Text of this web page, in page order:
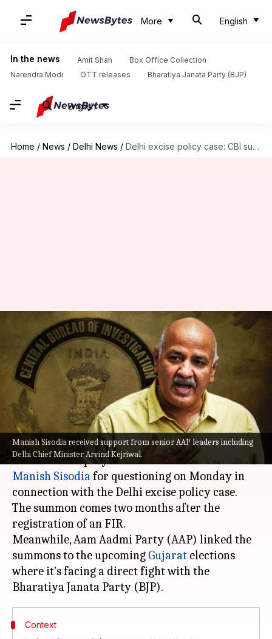
More English
In the news Amit Shah
Box Office Collection
Narendra Modi
OTT releases Bharatiya Janata Party (BJP)
English
Home / News / Delhi News / Delhi excise policy case: CBI summons Deputy CM Manish Sisodia
Manish Sisodia received support from senior AAP leaders including
Delhi Chief Minister Arvind Kejriwal.
Delhi excise policy case: CBI
summons Deputy CM Manish
Sisodia
By Manzoor-ul-Hassan Oct 16, 2022 03:48 pm
What's the story
The Central Bureau of Investigation (CBI) has
summoned Deputy Chief Minister of Delhi
Manish Sisodiafor questioning on Monday in
connection with the Delhi excise policy case.
The summon comes two months after the
registration of an FIR.
Meanwhile, Aam Aadmi Party (AAP) linked the
summons to the upcoming Gujarat elections
where it's facing a direct fight with the
Context